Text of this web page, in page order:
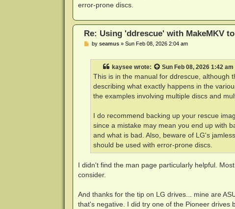
error-prone discs.
Re: Using 'ddrescue' with MakeMKV
Pby seamus» Sun Feb 08, 2026 2:04 am
kayseewrote: Sun Feb 08, 2026 1:42 am
This is in the manual for ddrescue, although
describing what exactly happens in the
the examples involving multiple discs and
I do recommend backing up your rescue
since a mistake may mean you end up with
and what is bad. Also, beware of LG's
should be used with error-prone discs.
I didn't find the man page particularly helpful.
consider.
And thanks for the tip on LG drives... mine are
that's negative. I did try one of the Pioneer drives